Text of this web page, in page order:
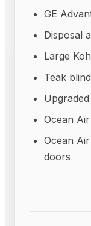
GE
Disposal
Large
Teak
Ocean
Ocean
doors